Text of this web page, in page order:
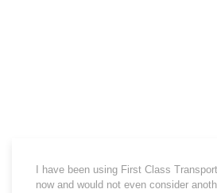
I have been using First Class
now and would not even consider